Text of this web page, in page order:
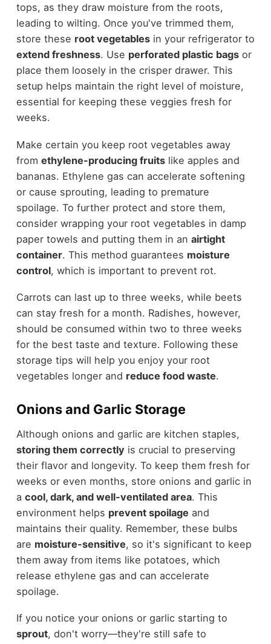
tops, as they draw moisture from the roots,
leading to wilting. Once you've trimmed them,
store these root vegetablesin your refrigerator to
extend freshness. Use perforated plastic bagsor
place them loosely in the crisper drawer. This
setup helps maintain the right level of moisture,
essential for keeping these veggies fresh for
weeks.
Make certain you keep root vegetables away
from ethylene-producing fruitslike apples and
bananas. Ethylene gas can accelerate softening
or cause sprouting, leading to premature
spoilage. To further protect and store them,
consider wrapping your root vegetables in damp
paper towels and putting them in an airtight
container. This method guarantees moisture
control, which is important to prevent rot.
Carrots can last up to three weeks, while beets
can stay fresh for a month. Radishes, however,
should be consumed within two to three weeks
for the best taste and texture. Following these
storage tips will help you enjoy your root
vegetables longer and reduce food waste.
Onions and Garlic Storage
Although onions and garlic are kitchen staples,
storing them correctly is crucial to preserving
their flavor and longevity. To keep them fresh for
weeks or even months, store onions and garlic in
a cool, dark, and well-ventilated area. This
environment helps prevent spoilage and
maintains their quality. Remember, these bulbs
are moisture-sensitive, so it's significant to keep
them away from items like potatoes, which
release ethylene gas and can accelerate
spoilage.
If you notice your onions or garlic starting to
sprout, don't worry—they're still safe to